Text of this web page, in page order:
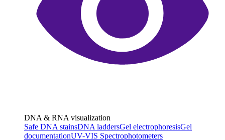
DNA & RNA visualization
Safe DNA stainsDNA laddersGel electrophoresisGel
documentationUV-VIS Spectrophotometers